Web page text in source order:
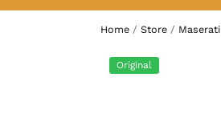
Home / Store / Maserati
Original